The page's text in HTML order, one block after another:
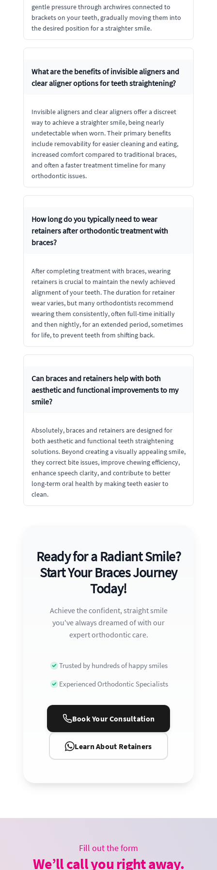
gentle pressure through archwires connected to
brackets on your teeth, gradually moving them into
the desired position for a straighter smile.
What are the benefits of invisible aligners and
clear aligner options for teeth straightening?
Invisible aligners and clear aligners offer a discreet
way to achieve a straighter smile, being nearly
undetectable when worn. Their primary benefits
include removability for easier cleaning and eating,
increased comfort compared to traditional braces,
and often a faster treatment timeline for many
orthodontic issues.
How long do you typically need to wear
retainers after orthodontic treatment with
braces?
After completing treatment with braces, wearing
retainers is crucial to maintain the newly achieved
alignment of your teeth. The duration for retainer
wear varies, but many orthodontists recommend
wearing them consistently, often full-time initially
and then nightly, for an extended period, sometimes
for life, to prevent teeth from shifting back.
Can braces and retainers help with both
aesthetic and functional improvements to my
smile?
Absolutely, braces and retainers are designed for
both aesthetic and functional teeth straightening
solutions. Beyond creating a visually appealing smile,
they correct bite issues, improve chewing efficiency,
enhance speech clarity, and contribute to better
long-term oral health by making teeth easier to
clean.
Ready for a Radiant Smile?
Start Your Braces Journey
Today!
Achieve the confident, straight smile
you've always dreamed of with our
expert orthodontic care.
Trusted by hundreds of happy smiles
Experienced Orthodontic Specialists
Book Your Consultation
Learn About Retainers
Fill out the form
We’ll call you right away.